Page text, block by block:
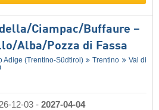
​Ciampac/​Buffaure –
​Alba/​Pozza di Fassa
Adige (Trentino-Südtirol) Trentino
Val di
12-03 - 2027-04-04